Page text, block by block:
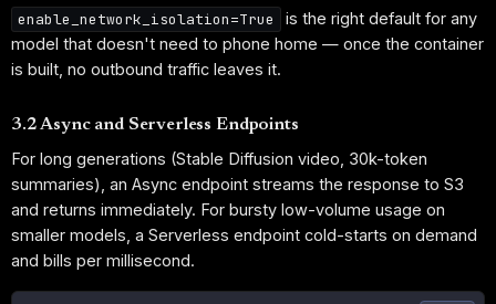
enable_network_isolation=True
is the right default for any
model that doesn't need to phone home — once the container
is built, no outbound traffic leaves it.
3.2 Async and Serverless Endpoints
For long generations (Stable Diffusion video, 30k-token
summaries), an Async endpoint streams the response to S3
and returns immediately. For bursty low-volume usage on
smaller models, a Serverless endpoint cold-starts on demand
and bills per millisecond.